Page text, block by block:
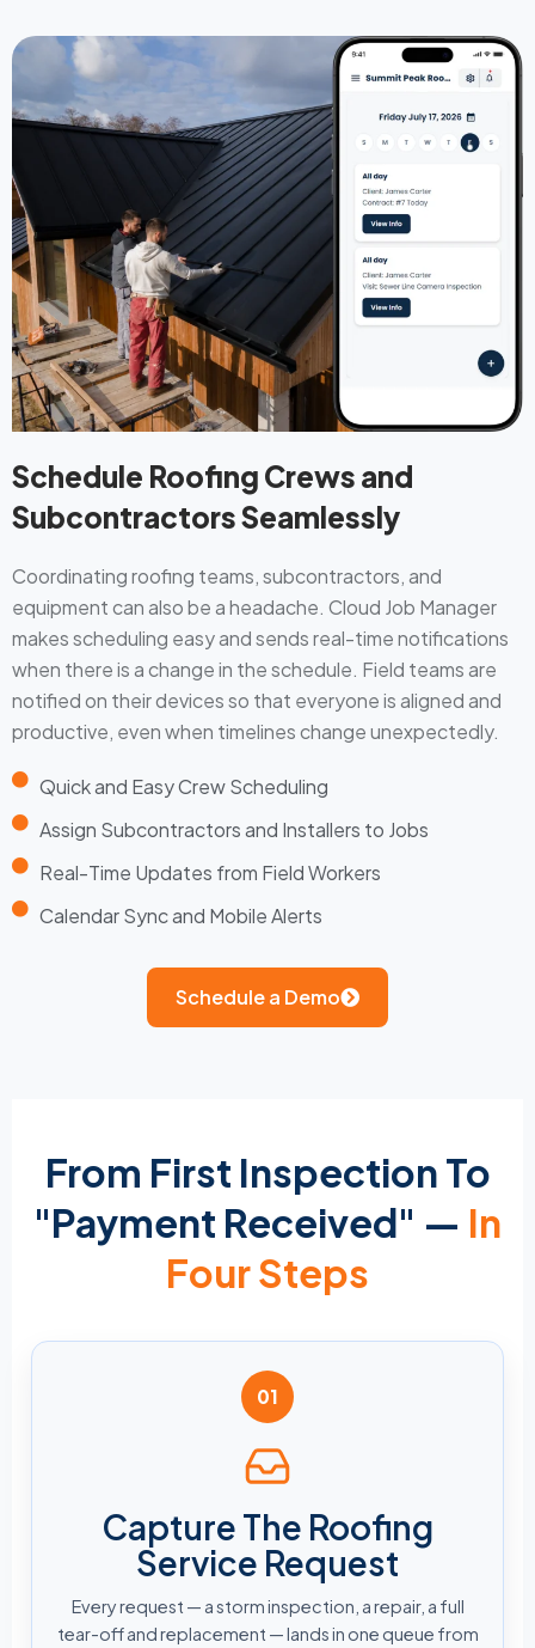
Schedule Roofing Crews and
Subcontractors Seamlessly
Coordinating roofing teams, subcontractors, and
equipment can also be a headache. Cloud Job Manager
makes scheduling easy and sends real-time notifications
when there is a change in the schedule. Field teams are
notified on their devices so that everyone is aligned and
productive, even when timelines change unexpectedly.
Quick and Easy Crew Scheduling
Assign Subcontractors and Installers to Jobs
Real-Time Updates from Field Workers
Calendar Sync and Mobile Alerts
Schedule a Demo
From First Inspection To
"Payment Received" — In
Four Steps
01
Capture The Roofing
Service Request
Every request — a storm inspection, a repair, a full
tear-off and replacement — lands in one queue from